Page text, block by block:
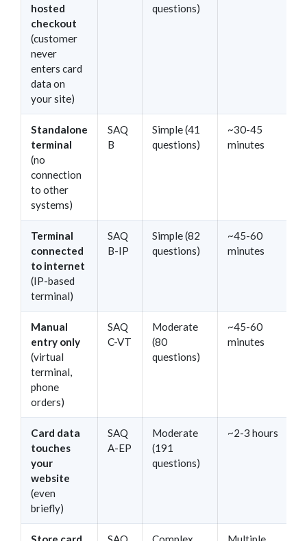
hosted
checkout
(customer
never
enters card
data on
your site)
questions)
Standalone
terminal
(no
connection
to other
systems)
SAQ
B
Simple (41
questions)
~30-45
minutes
Terminal
connected
to internet
(IP-based
terminal)
SAQ
B-IP
Simple (82
questions)
~45-60
minutes
Manual
entry only
(virtual
terminal,
phone
orders)
SAQ
C-VT
Moderate
(80
questions)
~45-60
minutes
Card data
touches
your
website
(even
briefly)
SAQ
A-EP
Moderate
(191
questions)
~2-3 hours